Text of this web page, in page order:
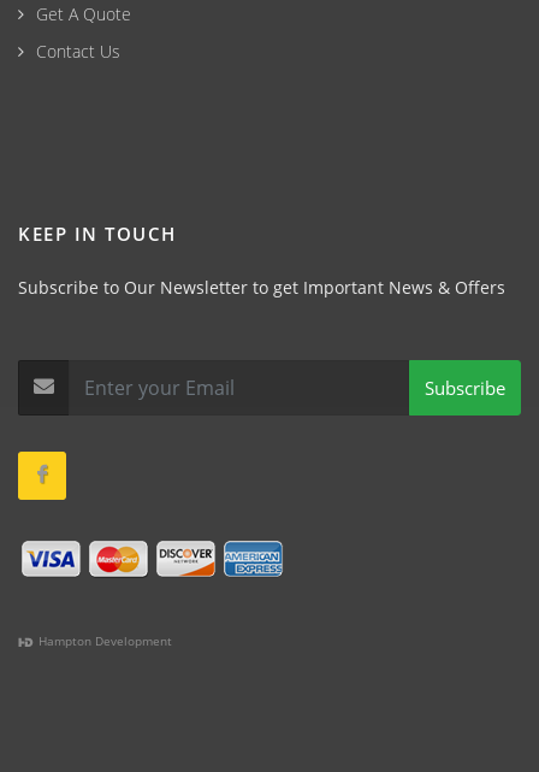
Get A Quote
Contact Us
KEEP IN TOUCH
Subscribe to Our Newsletter to get Important News & Offers
Subscribe
Hampton Development